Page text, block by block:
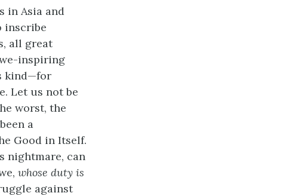
in Asia and
inscribe
all great
inspiring
kind—for
Let us not be
worst, the
a
Good in Itself.
nightmare, can
whose duty is
against